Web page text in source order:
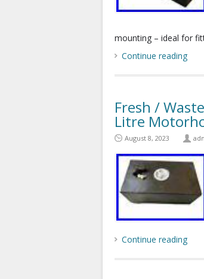
mounting – ideal for
Continue reading
Fresh /
Litre
August 8, 2023
Continue reading